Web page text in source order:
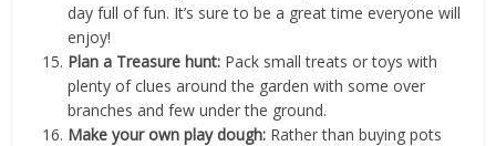
day full of fun. It’s sure to be a great time everyone will
enjoy!
Plan a Treasure hunt: Pack small treats or toys with
plenty of clues around the garden with some over
branches and few under the ground.
Make your own play dough: Rather than buying pots